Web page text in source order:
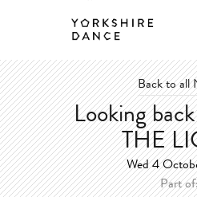
Back to all
Looking
THE
Wed 4
Part